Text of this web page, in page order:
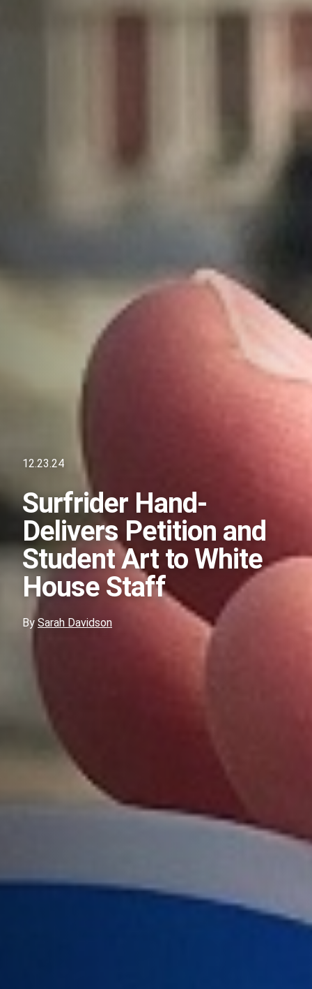
12.23.24
Surfrider Hand-
Delivers Petition and
Student Art to White
House Staff
BySarah Davidson